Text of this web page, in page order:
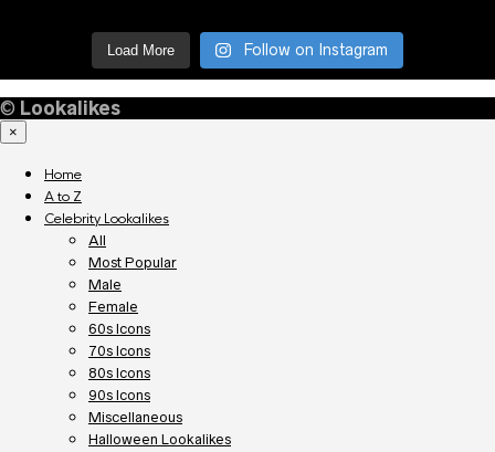
Load More Follow on Instagram
© Lookalikes
×
Home
A to Z
Celebrity Lookalikes
All
Most Popular
Male
Female
60s Icons
70s Icons
80s Icons
90s Icons
Miscellaneous
Halloween Lookalikes